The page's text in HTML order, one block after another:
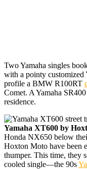
Two Yamaha singles
with a pointy customized
profile a BMW R100RT
Comet. A Yamaha
residence.
Yamaha XT600 by
Honda NX650 below
Hoxton Moto have been
thumper. This time, they
cooled single—the 90s